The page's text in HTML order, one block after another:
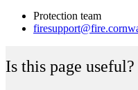
Protection team
Is this page useful?